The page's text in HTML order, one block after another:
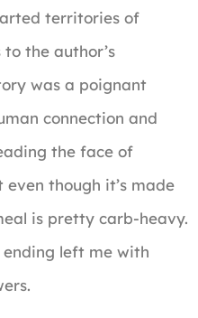
territories of
the author’s
was a poignant
connection and
the face of
though it’s made
is pretty carb-heavy.
left me with